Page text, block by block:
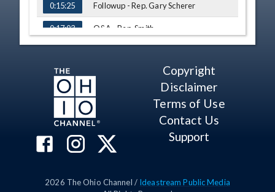
0:15:25 Followup - Rep. Gary Scherer
0:17:03 Q&A - Rep. Smith
0:21:15 Q&A - Rep. Rogers
0:23:22 Q&A - Rep. Jack Cera
0:29:16
Testimony - Gary Lee, Commissioners
Association of Ohio
0:34:10
Q&A - Rep. Jack Cera
Followup - Rep. Alicia Reece
Copyright
Disclaimer
Terms of Use
Contact Us
Support
2026 The Ohio Channel / Ideastream Public Media